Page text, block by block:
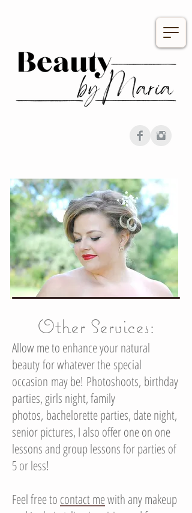
Other Services:
Allow me to enhance your natural
beauty for whatever the special
occasion may be! Photoshoots, birthday
parties, girls night, family
photos, bachelorette parties, date night,
senior pictures, I also offer one on one
lessons and group lessons for parties of
5 or less!
Feel free to contact mewith any makeup